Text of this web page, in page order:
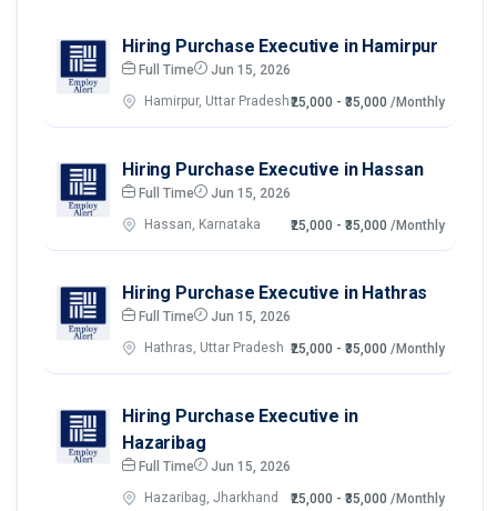
Hiring Purchase Executive in Hamirpur
Full Time Jun 15, 2026
Hamirpur, Uttar Pradesh₹25,000 - ₹35,000 /Monthly
Hiring Purchase Executive in Hassan
Full Time Jun 15, 2026
Hassan, Karnataka ₹25,000 - ₹35,000 /Monthly
Hiring Purchase Executive in Hathras
Full Time Jun 15, 2026
Hathras, Uttar Pradesh ₹25,000 - ₹35,000 /Monthly
Hiring Purchase Executive in
Hazaribag
Full Time Jun 15, 2026
Hazaribag, Jharkhand ₹25,000 - ₹35,000 /Monthly